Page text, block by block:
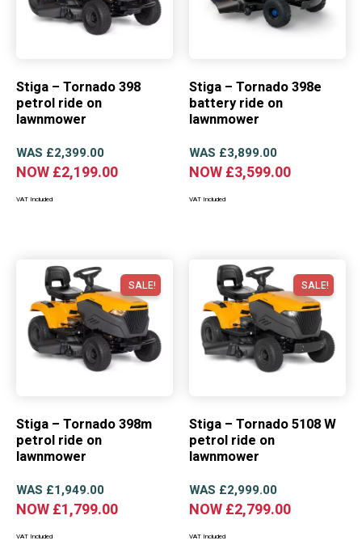
Stiga – Tornado 398
petrol ride on
lawnmower
WAS £2,399.00
NOW£2,199.00
VAT Included
Stiga – Tornado 398e
battery ride on
lawnmower
WAS £3,899.00
NOW£3,599.00
VAT Included
SALE!
Stiga – Tornado 398m
petrol ride on
lawnmower
WAS £1,949.00
NOW£1,799.00
VAT Included
SALE!
Stiga – Tornado 5108 W
petrol ride on
lawnmower
WAS £2,999.00
NOW£2,799.00
VAT Included